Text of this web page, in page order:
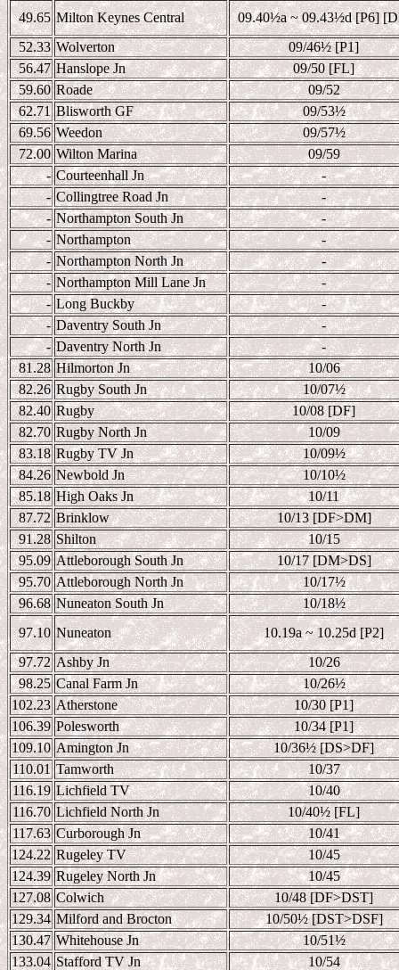
49.65 Milton Keynes Central 09.40½a ~ 09.43½d [P6]
52.33 Wolverton 09/46½ [P1]
56.47 Hanslope Jn
09/50 [FL]
59.60 Roade
09/52
62.71 Blisworth GF 09/53½
69.56 Weedon 09/57½
72.00 Wilton Marina
09/59
- Courteenhall Jn
-
- Collingtree Road Jn
-
- Northampton South Jn
-
- Northampton
-
- Northampton North Jn
-
- Northampton Mill Lane Jn
-
- Long Buckby
-
- Daventry South Jn
-
- Daventry North Jn
-
81.28 Hilmorton Jn
10/06
82.26 Rugby South Jn 10/07½
82.40 Rugby
10/08 [DF]
82.70 Rugby North Jn
10/09
83.18 Rugby TV Jn 10/09½
84.26 Newbold Jn 10/10½
85.18 High Oaks Jn
10/11
87.72 Brinklow
10/13 [DF>DM]
91.28 Shilton
10/15
95.09 Attleborough South Jn
10/17 [DM>DS]
95.70 Attleborough North Jn 10/17½
96.68 Nuneaton South Jn 10/18½
97.10 Nuneaton
10.19a ~ 10.25d [P2]
97.72 Ashby Jn
10/26
98.25 Canal Farm Jn 10/26½
102.23 Atherstone
10/30 [P1]
106.39 Polesworth
10/34 [P1]
109.10 Amington Jn 10/36½ [DS>DF]
110.01 Tamworth
10/37
116.19 Lichfield TV
10/40
116.70 Lichfield North Jn 10/40½ [FL]
117.63 Curborough Jn
10/41
124.22 Rugeley TV
10/45
124.39 Rugeley North Jn
10/45
127.08 Colwich
10/48 [DF>DST]
129.34 Milford and Brocton 10/50½ [DST>DSF]
130.47 Whitehouse Jn 10/51½
133.04 Stafford TV Jn
10/54